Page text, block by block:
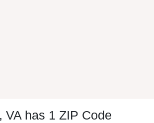
VA has 1 ZIP Code